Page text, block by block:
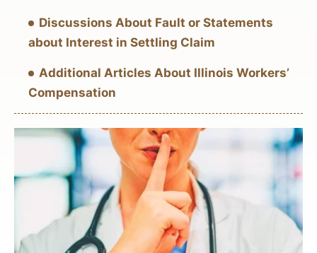
Discussions About Fault or Statements
about Interest in Settling Claim
Additional Articles About Illinois Workers’
Compensation